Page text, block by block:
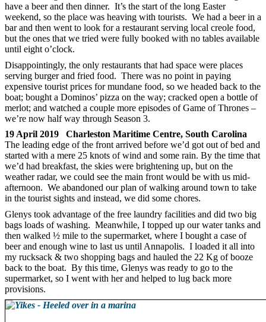
have a beer and then dinner. It’s the start of the long Easter
weekend, so the place was heaving with tourists. We had a beer in a
bar and then went to look for a restaurant serving local creole food,
but the ones that we tried were fully booked with no tables available
until eight o’clock.
Disappointingly, the only restaurants that had space were places
serving burger and fried food. There was no point in paying
expensive tourist prices for mundane food, so we headed back to the
boat; bought a Dominos’ pizza on the way; cracked open a bottle of
merlot; and watched a couple more episodes of Game of Thrones –
we’re now half way through Season 3.
19 April 2019 Charleston Maritime Centre, South Carolina
The leading edge of the front arrived before we’d got out of bed and
started with a mere 25 knots of wind and some rain. By the time that
we’d had breakfast, the skies were brightening up, but on the
weather radar, we could see the main front would be with us mid-
afternoon. We abandoned our plan of walking around town to take
in the tourist sights and instead, we did some chores.
Glenys took advantage of the free laundry facilities and did two big
bags loads of washing. Meanwhile, I topped up our water tanks and
then walked ½ mile to the supermarket, where I bought a case of
beer and enough wine to last us until Annapolis. I loaded it all into
my rucksack & two shopping bags and hauled the 22 Kg of booze
back to the boat. By this time, Glenys was ready to go to the
supermarket, so I went with her and helped to lug back more
provisions.